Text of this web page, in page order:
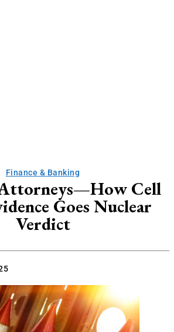
Finance & Banking
Cell
Goes Nuclear
Verdict